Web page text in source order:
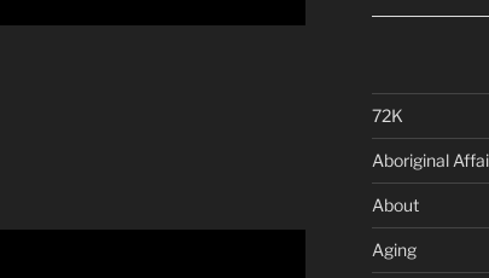
72K
Aboriginal
About
Aging